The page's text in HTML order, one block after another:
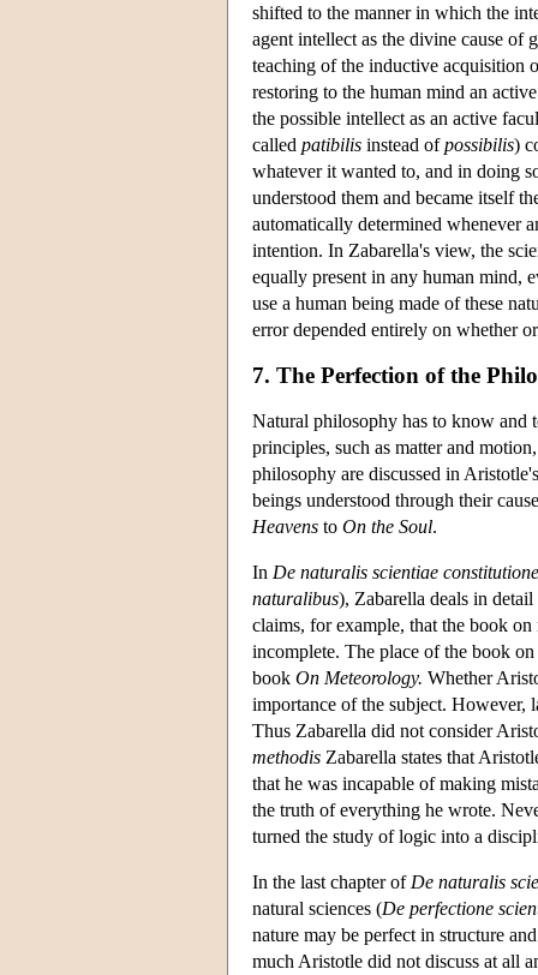
shifted to the manner in which the
agent intellect as the divine cause of
teaching of the inductive acquisition
restoring to the human mind an
the possible intellect as an active
called patibilis instead ofpossibilis)
whatever it wanted to, and in doing
understood them and became itself
automatically determined whenever
intention. In Zabarella's view, the
equally present in any human mind,
use a human being made of these
error depended entirely on whether
7. The Perfection of the
Natural philosophy has to know and
principles, such as matter and
philosophy are discussed in
beings understood through their
Heavens to On the Soul.
In De naturalis scientiae constitutione
naturalibus), Zabarella deals in
claims, for example, that the book
incomplete. The place of the book
book On Meteorology. Whether
importance of the subject. However,
Thus Zabarella did not consider
methodis Zabarella states that
that he was incapable of making
the truth of everything he wrote.
turned the study of logic into a
In the last chapter of De naturalis
natural sciences (De perfectione
nature may be perfect in structure
much Aristotle did not discuss at all